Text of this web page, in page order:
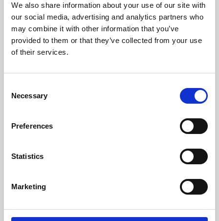
We also share information about your use of our site with
our social media, advertising and analytics partners who
may combine it with other information that you’ve
provided to them or that they’ve collected from your use
of their services.
Selection
Necessary
Preferences
Statistics
Marketing
University.
Learning & Education
Whether for pleasure, professional skills or education,
Phoenix's short courses, talks, workshops and